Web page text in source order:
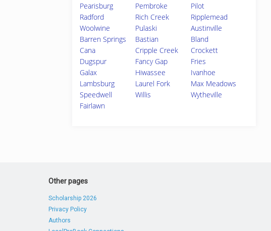
Pearisburg
Pembroke
Pilot
Radford
Rich Creek
Ripplemead
Woolwine
Pulaski
Austinville
Barren Springs
Bastian
Bland
Cana
Cripple Creek
Crockett
Dugspur
Fancy Gap
Fries
Galax
Hiwassee
Ivanhoe
Lambsburg
Laurel Fork
Max Meadows
Speedwell
Willis
Wytheville
Fairlawn
Other pages
Scholarship 2026
Privacy Policy
Authors